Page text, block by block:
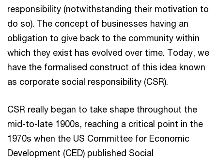
responsibility (notwithstanding their motivation to
do so). The concept of businesses having an
obligation to give back to the community within
which they exist has evolved over time. Today, we
have the formalised construct of this idea known
as corporate social responsibility (CSR).
CSR really began to take shape throughout the
mid-to-late 1900s, reaching a critical point in the
1970s when the US Committee for Economic
Development (CED) published Social